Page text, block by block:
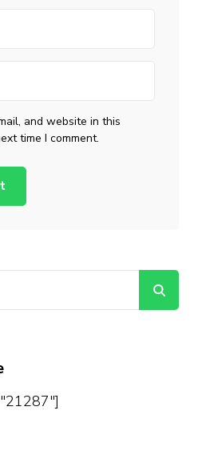
and website in this
time I comment.